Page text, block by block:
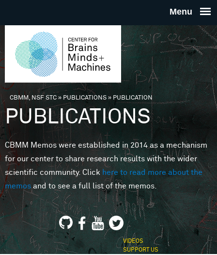
THE
FOR
MINDS
You are here
CBMM, NSF STC» PUBLICATIONS»PUBLICATION
PUBLICATIONS
CBMM Memos were established in 2014 as a mechanism
for our center to share research results with the wider
scientific community. Clickhere to read more about the
memosand to see a full list of the memos.
VIDEOS
SUPPORT US